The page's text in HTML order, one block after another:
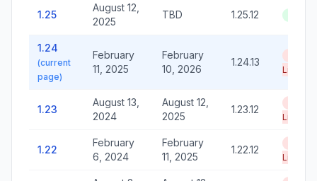
1.25
August 12,
2025
TBD 1.25.12
1.24
(current
page)
February
11, 2025
February
10, 2026
1.24.13
Life
1.23
August 13,
2024
August 12,
2025
1.23.12
Life
1.22
February
6, 2024
February
11, 2025
1.22.12
Life